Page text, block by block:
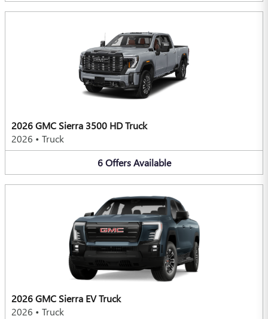
2026 GMC Sierra 3500 HD Truck
2026 • Truck
6 Offers Available
2026 GMC Sierra EV Truck
2026 • Truck